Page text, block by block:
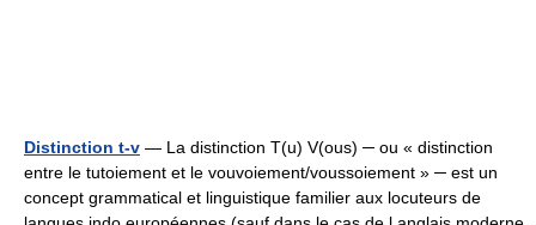
Distinction t-v — La distinction T(u) V(ous) ─ ou « distinction
entre le tutoiement et le vouvoiement/voussoiement » ─ est un
concept grammatical et linguistique familier aux locuteurs de